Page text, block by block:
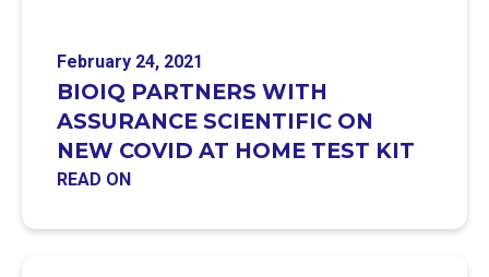
February 24, 2021
BIOIQ PARTNERS WITH
ASSURANCE SCIENTIFIC ON
NEW COVID AT HOME TEST KIT
READ ON